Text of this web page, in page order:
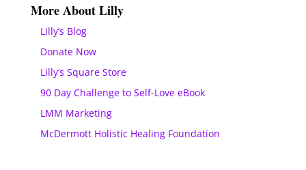
More About Lilly
Lilly’s Blog
Donate Now
Lilly’s Square Store
90 Day Challenge to Self-Love eBook
LMM Marketing
McDermott Holistic Healing Foundation